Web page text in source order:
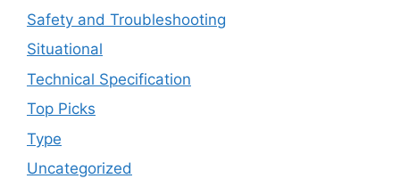
Safety and Troubleshooting
Situational
Technical Specification
Top Picks
Type
Uncategorized